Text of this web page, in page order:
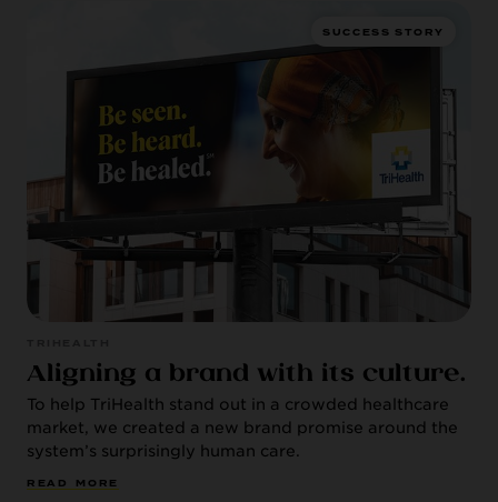
SUCCESS STORY
Aligning a brand with its culture.
To help TriHealth stand out in a crowded healthcare
market, we created a new brand promise around the
system’s surprisingly human care.
R EA D M O R E